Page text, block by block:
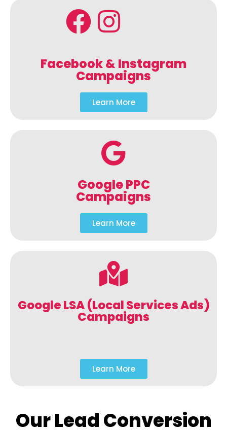
Facebook & Instagram
Campaigns
Learn More
Google PPC
Campaigns
Learn More
Google LSA (Local Services Ads)
Campaigns
Learn More
Our Lead Conversion